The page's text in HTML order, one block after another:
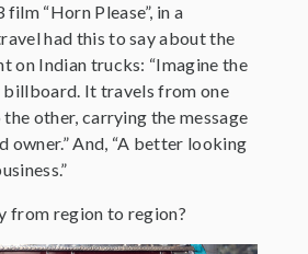
“Horn Please”, in a
had this to say about the
on Indian trucks: “Imagine the
It travels from one
other, carrying the message
owner.” And, “A better looking
from region to region?